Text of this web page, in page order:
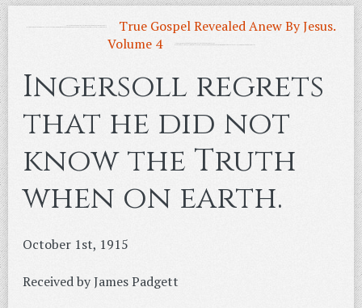
True Gospel Revealed Anew By Jesus.
Volume 4
Ingersoll regrets
that he did not
know the Truth
when on earth.
October 1st, 1915
Received by James Padgett